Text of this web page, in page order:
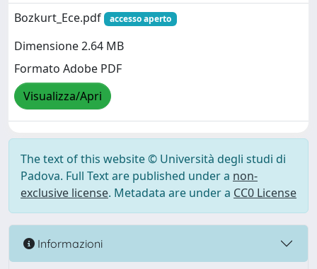
Bozkurt_Ece.pdf
accesso aperto
Dimensione 2.64 MB
Formato Adobe PDF
Visualizza/Apri
The text of this website © Università degli studi di
Padova. Full Text are published under a non-
exclusive license. Metadata are under a CC0 License
Informazioni